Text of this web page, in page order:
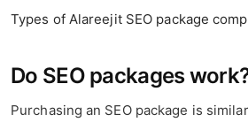
Types of Alareejit SEO package
Do SEO packages
Purchasing an SEO package is